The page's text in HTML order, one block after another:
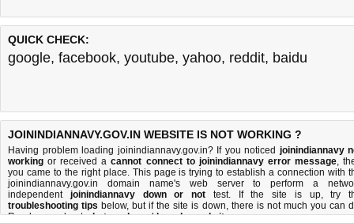
QUICK CHECK:
google, facebook, youtube, yahoo, reddit, baidu
JOININDIANNAVY.GOV.IN WEBSITE IS NOT WORKING ?
Having problem loading joinindiannavy.gov.in? If you noticed joinindiannavy
working or received acannot connect to joinindiannavy error message,
you came to the right place. This page is trying to establish a connection with
joinindiannavy.gov.in domain name's web server to perform a
independent joinindiannavy down or not test. If the site is up, try
troubleshooting tips below, but if the site is down, there is not much you can
Read more aboutwhat we doandhow do we do it.